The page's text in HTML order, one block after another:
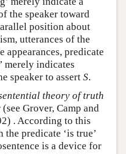
the speaker toward
position about
utterances of the
appearances, predicate
merely indicates
speaker to assert S.
theory of truth
Grover, Camp and
. According to this
predicate ‘is true’
is a device for